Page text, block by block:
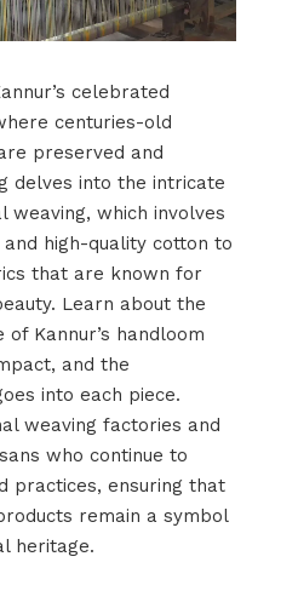
celebrated
centuries-old
preserved and
delves into the intricate
weaving, which involves
high-quality cotton to
that are known for
Learn about the
Kannur’s handloom
and the
into each piece.
weaving factories and
who continue to
practices, ensuring that
remain a symbol
heritage.